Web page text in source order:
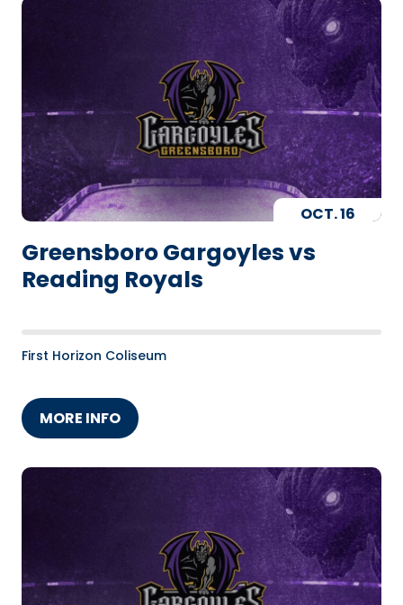
OCT.16
Greensboro Gargoyles vs
Reading Royals
First Horizon Coliseum
MORE INFO